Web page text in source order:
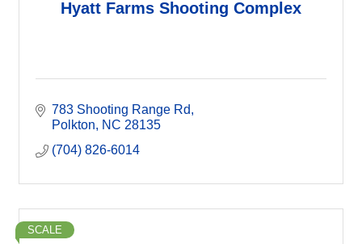
Hyatt Farms Shooting Complex
783 Shooting Range Rd
Polkton
NC 28135
(704) 826-6014
SCALE